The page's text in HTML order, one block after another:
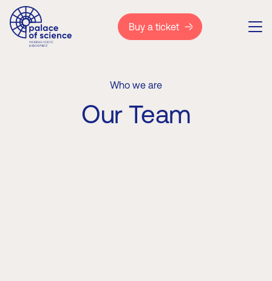
Buy a ticket
Who we are
Our Team